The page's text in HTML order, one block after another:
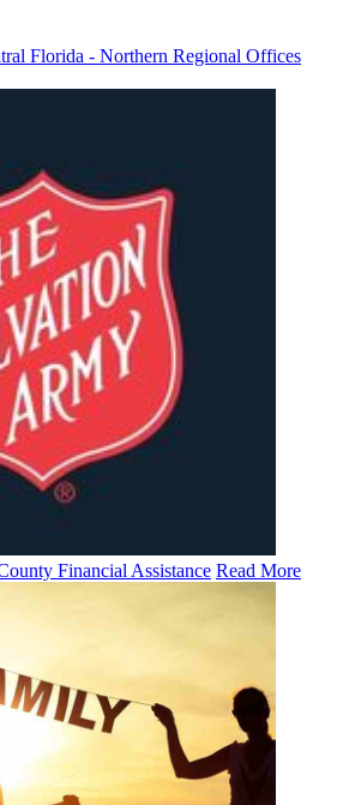
Florida - Northern Regional Offices
Financial Assistance Read More